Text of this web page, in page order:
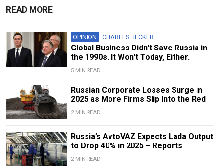
READ MORE
OPINION CHARLES HECKER
Global Business Didn't Save Russia in
the 1990s. It Won't Today, Either.
5 MIN READ
Russian Corporate Losses Surge in
2025 as More Firms Slip Into the Red
2 MIN READ
Russia’s AvtoVAZ Expects Lada Output
to Drop 40% in 2025 – Reports
2 MIN READ